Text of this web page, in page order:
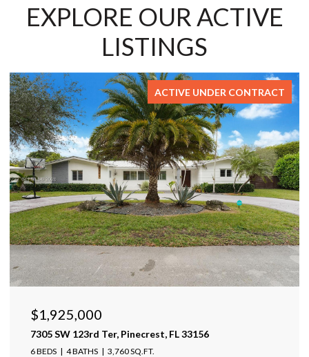
EXPLORE OUR ACTIVE
LISTINGS
CONTRACT
$1,599,999
17425 Varona Pl, Lutz, FL 33548
4 BEDS 4 BATHS